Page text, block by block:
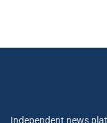
Independent news